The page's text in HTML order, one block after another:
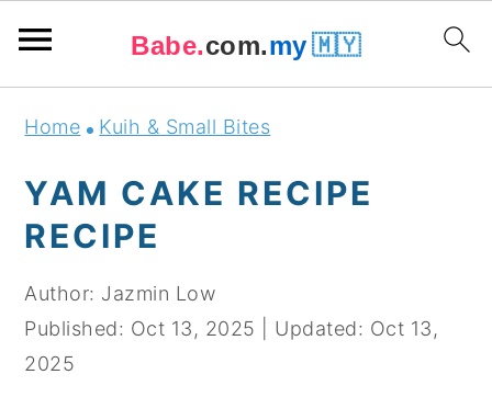
navigation
content
sidebar
Babe.com.my 🇲🇾
Home Kuih & Small Bites
YAM CAKE RECIPE
RECIPE
Author: Jazmin Low
Published: Oct 13, 2025 Updated: Oct 13,
2025